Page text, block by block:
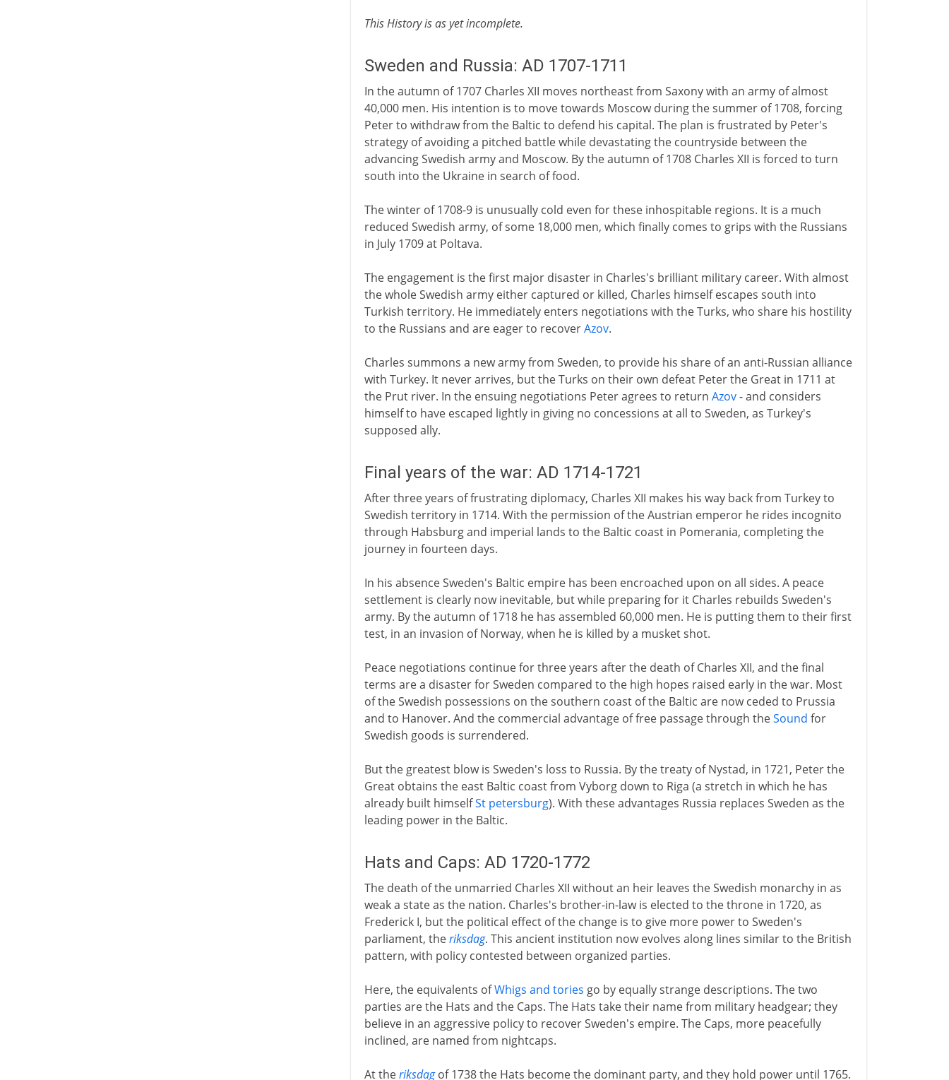
This History is as yet incomplete.
Sweden and Russia: AD 1707-1711
In the autumn of 1707 Charles XII moves northeast from Saxony with an army of almost
40,000 men. His intention is to move towards Moscow during the summer of 1708, forcing
Peter to withdraw from the Baltic to defend his capital. The plan is frustrated by Peter's
strategy of avoiding a pitched battle while devastating the countryside between the
advancing Swedish army and Moscow. By the autumn of 1708 Charles XII is forced to turn
south into the Ukraine in search of food.
The winter of 1708-9 is unusually cold even for these inhospitable regions. It is a much
reduced Swedish army, of some 18,000 men, which finally comes to grips with the Russians
in July 1709 at Poltava.
The engagement is the first major disaster in Charles's brilliant military career. With almost
the whole Swedish army either captured or killed, Charles himself escapes south into
Turkish territory. He immediately enters negotiations with the Turks, who share his hostility
to the Russians and are eager to recoverAzov.
Charles summons a new army from Sweden, to provide his share of an anti-Russian alliance
with Turkey. It never arrives, but the Turks on their own defeat Peter the Great in 1711 at
the Prut river. In the ensuing negotiations Peter agrees to return Azov- and considers
himself to have escaped lightly in giving no concessions at all to Sweden, as Turkey's
supposed ally.
Final years of the war: AD 1714-1721
After three years of frustrating diplomacy, Charles XII makes his way back from Turkey to
Swedish territory in 1714. With the permission of the Austrian emperor he rides incognito
through Habsburg and imperial lands to the Baltic coast in Pomerania, completing the
journey in fourteen days.
In his absence Sweden's Baltic empire has been encroached upon on all sides. A peace
settlement is clearly now inevitable, but while preparing for it Charles rebuilds Sweden's
army. By the autumn of 1718 he has assembled 60,000 men. He is putting them to their first
test, in an invasion of Norway, when he is killed by a musket shot.
Peace negotiations continue for three years after the death of Charles XII, and the final
terms are a disaster for Sweden compared to the high hopes raised early in the war. Most
of the Swedish possessions on the southern coast of the Baltic are now ceded to Prussia
and to Hanover. And the commercial advantage of free passage through theSound for
Swedish goods is surrendered.
But the greatest blow is Sweden's loss to Russia. By the treaty of Nystad, in 1721, Peter the
Great obtains the east Baltic coast from Vyborg down to Riga (a stretch in which he has
already built himselfSt petersburg). With these advantages Russia replaces Sweden as the
leading power in the Baltic.
Hats and Caps: AD 1720-1772
The death of the unmarried Charles XII without an heir leaves the Swedish monarchy in as
weak a state as the nation. Charles's brother-in-law is elected to the throne in 1720, as
Frederick I, but the political effect of the change is to give more power to Sweden's
parliament, theriksdag. This ancient institution now evolves along lines similar to the British
pattern, with policy contested between organized parties.
Here, the equivalents ofWhigs and tories go by equally strange descriptions. The two
parties are the Hats and the Caps. The Hats take their name from military headgear; they
believe in an aggressive policy to recover Sweden's empire. The Caps, more peacefully
inclined, are named from nightcaps.
At theriksdagof 1738 the Hats become the dominant party, and they hold power until 1765.